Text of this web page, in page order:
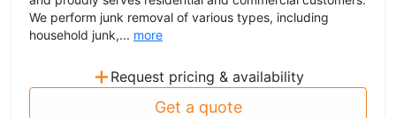
We perform junk removal of various types, including
household junk,... more
+ Request pricing & availability
Get a quote